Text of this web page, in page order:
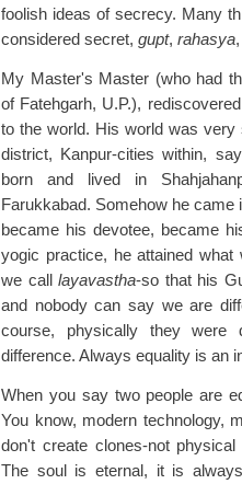
foolish ideas of secrecy. Many
considered secret, gupt, rahasya
My Master's Master (who had
of Fatehgarh, U.P.),
to the world. His world was very
district, Kanpur-cities within,
born and lived in
Farukkabad. Somehow he
became his devotee, became
yogic practice, he attained
we calllayavastha-so that his
and nobody can say we are
course, physically they were
difference. Always equality is an
When you say two people are
You know, modern technology,
don't create clones-not
The soul is eternal, it is